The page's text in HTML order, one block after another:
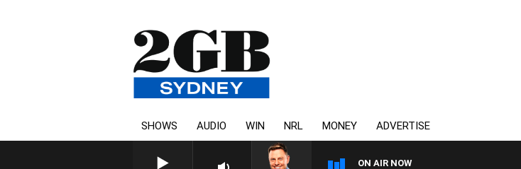
SHOWS AUDIO WIN NRL MONEY ADVERTISE
ON AIR NOW